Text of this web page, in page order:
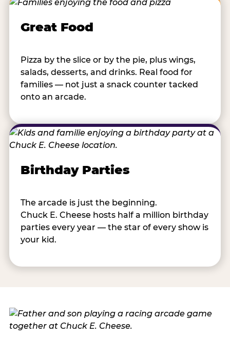
Great Food
Pizza by the slice or by the pie, plus wings,
salads, desserts, and drinks. Real food for
families — not just a snack counter tacked
onto an arcade.
Birthday Parties
The arcade is just the beginning.
Chuck E. Cheese hosts half a million birthday
parties every year — the star of every show is
your kid.